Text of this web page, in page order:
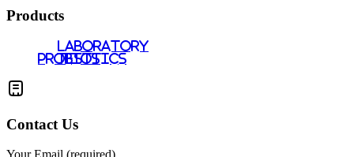
Products
PROBIOTICS
LABORATORY
TESTS
Contact Us